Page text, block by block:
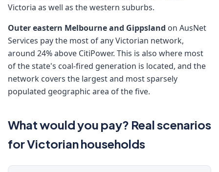
Victoria as well as the western suburbs.
Outer eastern Melbourne and Gippsland on AusNet
Services pay the most of any Victorian network,
around 24% above CitiPower. This is also where most
of the state's coal-fired generation is located, and the
network covers the largest and most sparsely
populated geographic area of the five.
What would you pay? Real scenarios
for Victorian households